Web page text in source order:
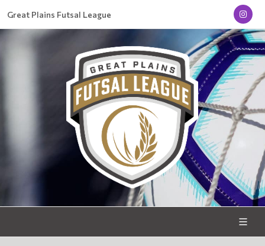
Great Plains Futsal League